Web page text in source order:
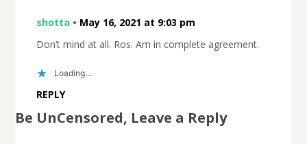
shotta • May 16, 2021 at 9:03 pm
Don’t mind at all. Ros. Am in complete agreement.
Loading...
REPLY
Be UnCensored, Leave a Reply